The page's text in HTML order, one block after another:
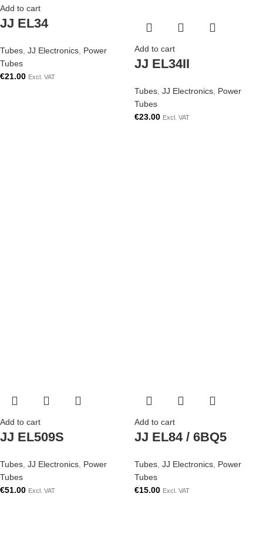
Add to cart
JJ EL34
Tubes, JJ Electronics, Power
Tubes
€21.00 Excl. VAT
Add to cart
JJ EL34II
Tubes JJ Electronics Power
Tubes
€23.00 Excl. VAT
Add to cart
JJ EL509S
Tubes JJ Electronics Power
Tubes
€51.00 Excl. VAT
Add to cart
JJ EL84 / 6BQ5
Tubes JJ Electronics Power
Tubes
€15.00 Excl. VAT